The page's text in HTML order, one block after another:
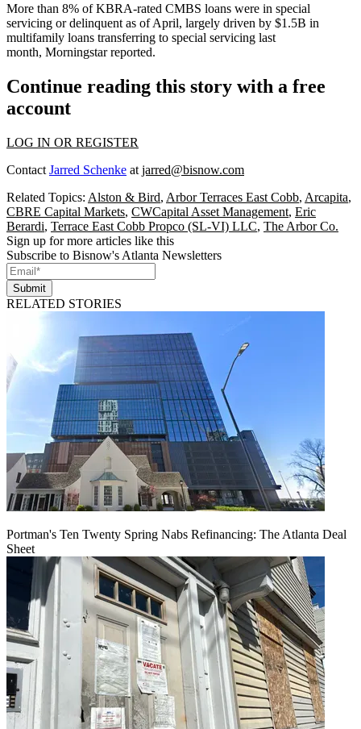
More than 8% of KBRA-rated CMBS loans were in special
servicing or delinquent as of April, largely driven by $1.5B in
multifamily loans transferring to special servicing last
month, Morningstar reported.
Continue reading this story with a free
account
LOG IN OR REGISTER
Contact Jarred Schenke at jarred@bisnow.com
Related Topics: Alston & Bird, Arbor Terraces East Cobb, Arcapita,
CBRE Capital Markets, CWCapital Asset Management, Eric
Berardi, Terrace East Cobb Propco (SL-VI) LLC, The Arbor Co.
Sign up for more articles like this
Subscribe to Bisnow's Atlanta Newsletters
Submit
RELATED STORIES
Portman's Ten Twenty Spring Nabs Refinancing: The Atlanta Deal
Sheet